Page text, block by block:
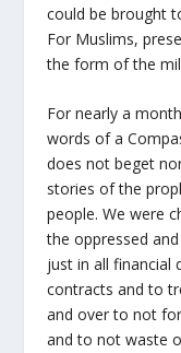
could be brought
For Muslims,
the form of the
For nearly a
words of a
does not beget
stories of the
people. We were
the oppressed
just in all financial
contracts and to
and over to not
and to not waste